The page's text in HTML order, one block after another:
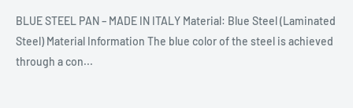
BLUE STEEL PAN – MADE IN ITALY Material: Blue Steel (Laminated
Steel) Material Information The blue color of the steel is achieved
through a con...